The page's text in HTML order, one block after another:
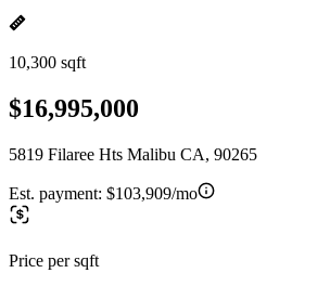
10,300 sqft
$16,995,000
5819 Filaree Hts Malibu CA, 90265
Est. payment: $103,909/mo
Price per sqft